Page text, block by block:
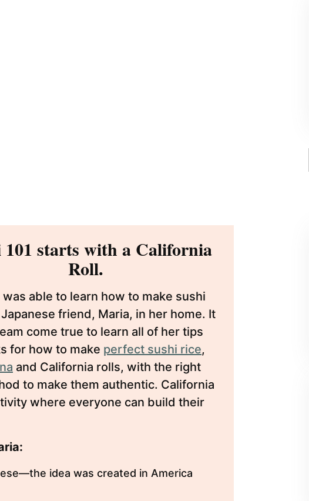
101 starts with a California
Roll.
was able to learn how to make sushi
friend, Maria, in her home. It
come true to learn all of her tips
for how to make perfect sushi rice,
and California rolls, with the right
to make them authentic. California
where everyone can build their
idea was created in America